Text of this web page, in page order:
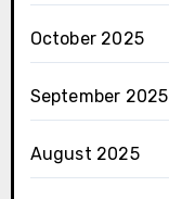
October 2025
September 2025
August 2025